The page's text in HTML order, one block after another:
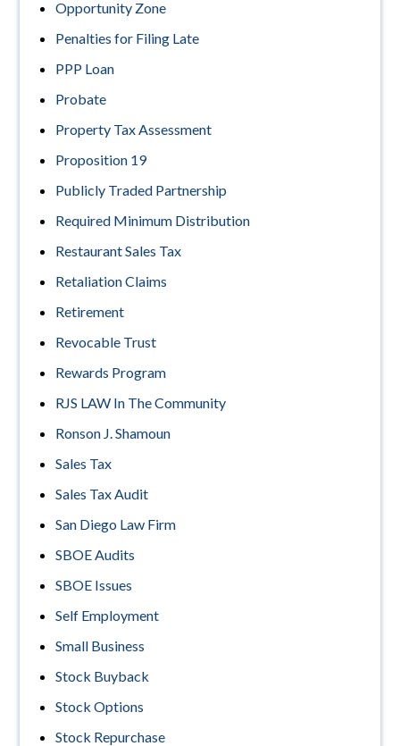
Opportunity Zone
Penalties for Filing Late
PPP Loan
Probate
Property Tax Assessment
Proposition 19
Publicly Traded Partnership
Required Minimum Distribution
Restaurant Sales Tax
Retaliation Claims
Retirement
Revocable Trust
Rewards Program
RJS LAW In The Community
Ronson J. Shamoun
Sales Tax
Sales Tax Audit
San Diego Law Firm
SBOE Audits
SBOE Issues
Self Employment
Small Business
Stock Buyback
Stock Options
Stock Repurchase